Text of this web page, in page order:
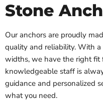
Stone
Our anchors are proudly
quality and reliability. With
widths, we have the right fit
knowledgeable staff is
guidance and personalized
what you need.